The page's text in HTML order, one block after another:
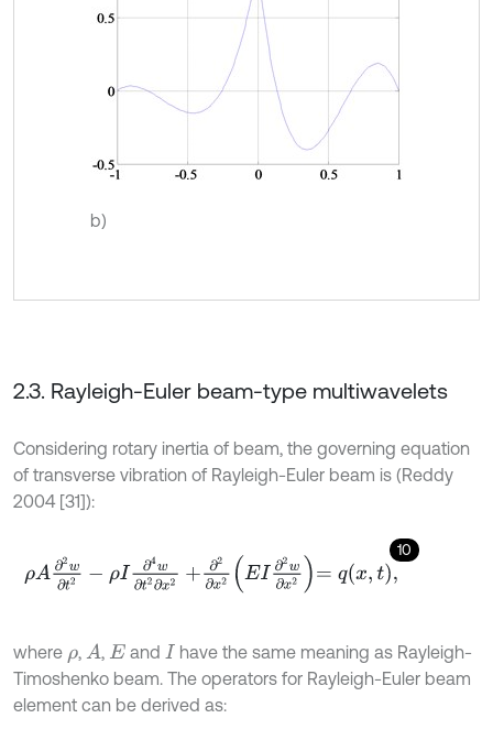
b)
2.3. Rayleigh-Euler beam-type multiwavelets
Considering rotary inertia of beam, the governing equation
of transverse vibration of Rayleigh-Euler beam is (Reddy
2004 [31]):
10
ρ A∂2w ρ I∂ 4w∂ ∂ 2+ 2 ∂x2 EI∂2w 2= q x,t,
where ρ, A , E and I have the same meaning as Rayleigh-
Timoshenko beam. The operators for Rayleigh-Euler beam
element can be derived as: